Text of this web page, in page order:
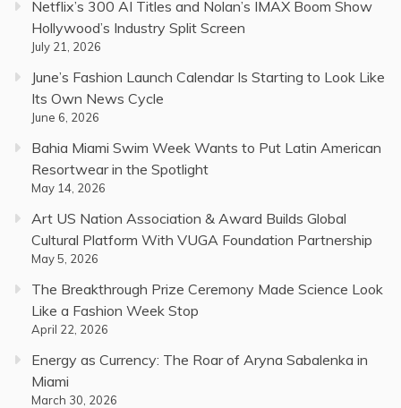
Netflix’s 300 AI Titles and Nolan’s IMAX Boom Show
Hollywood’s Industry Split Screen
July 21, 2026
June’s Fashion Launch Calendar Is Starting to Look Like
Its Own News Cycle
June 6, 2026
Bahia Miami Swim Week Wants to Put Latin American
Resortwear in the Spotlight
May 14, 2026
Art US Nation Association & Award Builds Global
Cultural Platform With VUGA Foundation Partnership
May 5, 2026
The Breakthrough Prize Ceremony Made Science Look
Like a Fashion Week Stop
April 22, 2026
Energy as Currency: The Roar of Aryna Sabalenka in
Miami
March 30, 2026